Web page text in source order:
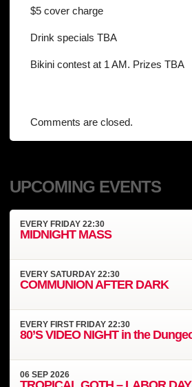
$5 cover charge
Drink specials TBA
Bikini contest at 1 AM. Prizes TBA
Comments are closed.
UPCOMING EVENTS
EVERY FRIDAY 22:30
MIDNIGHT MASS
EVERYSATURDAY 22:30
COMMUNION AFTER DARK
EVERY FIRST FRIDAY 22:30
80’S VIDEO NIGHT in the
06SEP2026